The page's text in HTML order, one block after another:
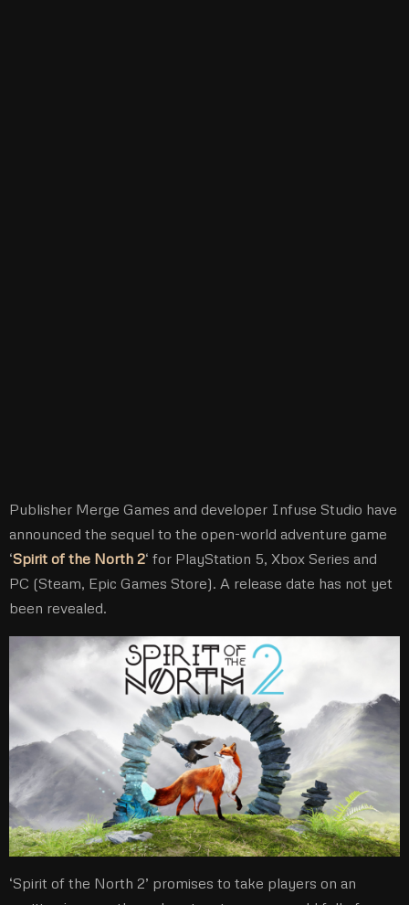
Publisher Merge Games and developer Infuse Studio have
announced the sequel to the open-world adventure game
‘Spirit of the North 2‘ for PlayStation 5, Xbox Series and
PC (Steam, Epic Games Store). A release date has not yet
been revealed.
‘Spirit of the North 2’ promises to take players on an